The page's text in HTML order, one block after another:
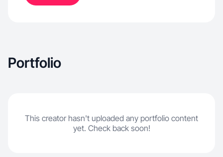
Portfolio
This creator hasn't uploaded any portfolio content
yet. Check back soon!